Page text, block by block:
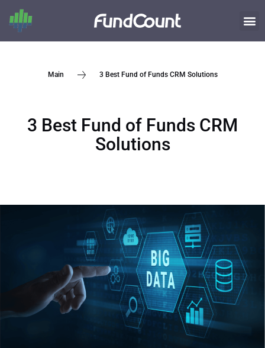
Main 3 Best Fund of Funds CRM Solutions
3 Best Fund of Funds CRM
Solutions